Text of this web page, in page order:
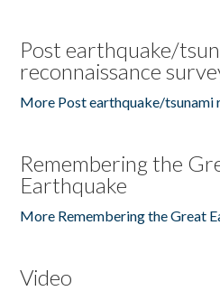
Post earthquake/
reconnaissance
More Post earthquake/tsunami
Remembering the
Earthquake
More Remembering the Great
Video